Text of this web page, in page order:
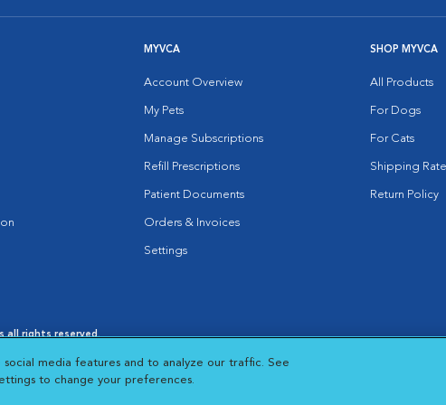
MYVCA
Account Overview
My Pets
Manage Subscriptions
Refill Prescriptions
Patient Documents
Orders & Invoices
Settings
SHOP MYVCA
All Products
For Dogs
For Cats
Shipping
Return Policy
all rights reserved.
in New Window
Cookie Notice
Opens in New Window
Cookies Settings
media features and to analyze our traffic. See
to change your preferences.